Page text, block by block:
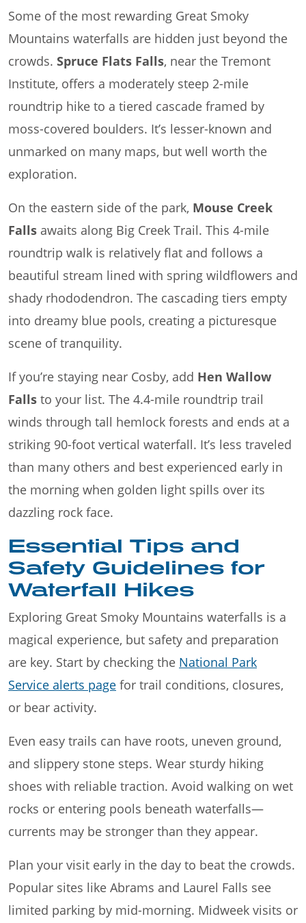
Some of the most rewarding Great Smoky
Mountains waterfalls are hidden just beyond the
crowds. Spruce Flats Falls, near the Tremont
Institute, offers a moderately steep 2-mile
roundtrip hike to a tiered cascade framed by
moss-covered boulders. It’s lesser-known and
unmarked on many maps, but well worth the
exploration.
On the eastern side of the park, Mouse Creek
Falls awaits along Big Creek Trail. This 4-mile
roundtrip walk is relatively flat and follows a
beautiful stream lined with spring wildflowers and
shady rhododendron. The cascading tiers empty
into dreamy blue pools, creating a picturesque
scene of tranquility.
If you’re staying near Cosby, add Hen Wallow
Falls to your list. The 4.4-mile roundtrip trail
winds through tall hemlock forests and ends at a
striking 90-foot vertical waterfall. It’s less traveled
than many others and best experienced early in
the morning when golden light spills over its
dazzling rock face.
Essential Tips and
Safety Guidelines for
Waterfall Hikes
Exploring Great Smoky Mountains waterfalls is a
magical experience, but safety and preparation
are key. Start by checking the National Park
Service alerts page for trail conditions, closures,
or bear activity.
Even easy trails can have roots, uneven ground,
and slippery stone steps. Wear sturdy hiking
shoes with reliable traction. Avoid walking on wet
rocks or entering pools beneath waterfalls—
currents may be stronger than they appear.
Plan your visit early in the day to beat the crowds.
Popular sites like Abrams and Laurel Falls see
limited parking by mid-morning. Midweek visits or